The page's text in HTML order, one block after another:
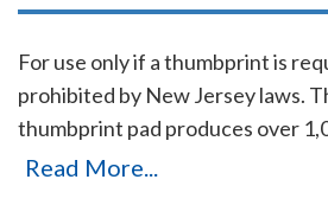
For use only if a thumbprint is
prohibited by New Jersey laws.
thumbprint pad produces over
prints on any type of paper. The
Read More...